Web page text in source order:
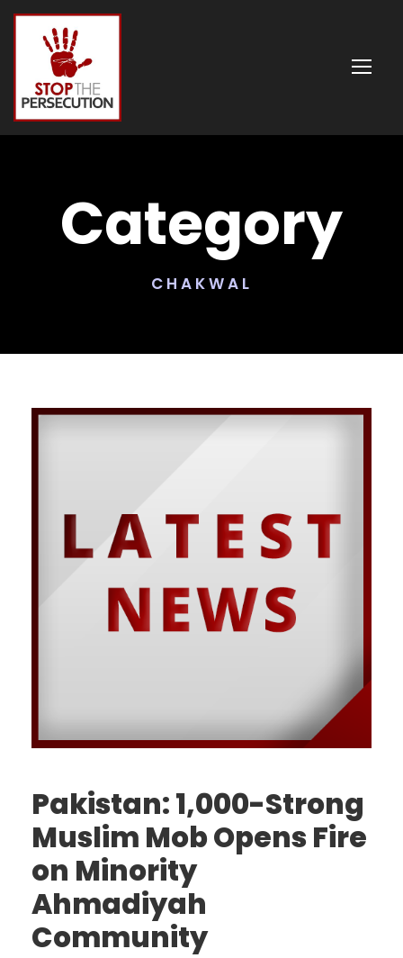
Category
CHAKWAL
Pakistan: 1,000-Strong
Muslim Mob Opens Fire
on Minority
Ahmadiyah
Community